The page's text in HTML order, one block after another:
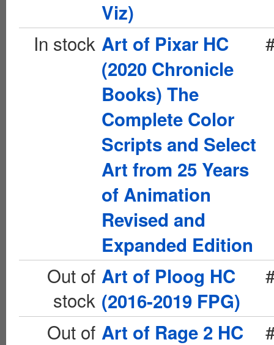
Viz)
In stock Art of Pixar HC
(2020 Chronicle
Books) The
Complete Color
Scripts and Select
Art from 25 Years
of Animation
Revised and
Expanded Edition
Out of
stock
Art of Ploog HC
(2016-2019 FPG)
Out of Art of Rage 2 HC